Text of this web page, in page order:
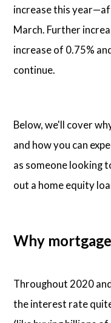
increase this
March. Further
increase of 0.75%
continue.
Below, we'll cover
and how you can
as someone looking
out a home equity
Why
Throughout 2020
the interest rate